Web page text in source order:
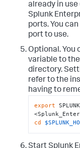
already in
Splunk
ports. You
port to use.
Optional. You
variable to
directory.
refer to the
having to
export
cd
Start Splunk